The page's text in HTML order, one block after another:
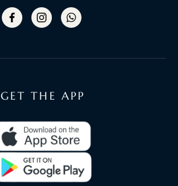
GET THE APP